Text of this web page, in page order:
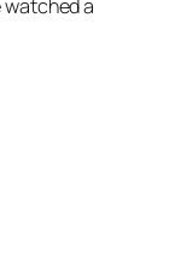
watched a